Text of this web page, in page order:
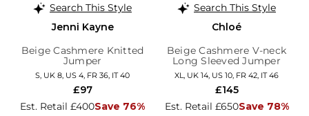
Search This Style
Jenni Kayne
Beige Cashmere Knitted
Jumper
S, UK 8, US 4, FR 36, IT 40
Est. Retail £400Save 76%
£97
Search This Style
Chloé
Beige Cashmere V-neck
Long Sleeved Jumper
XL, UK 14, US 10, FR 42, IT 46
Est. Retail £650Save 78%
£145